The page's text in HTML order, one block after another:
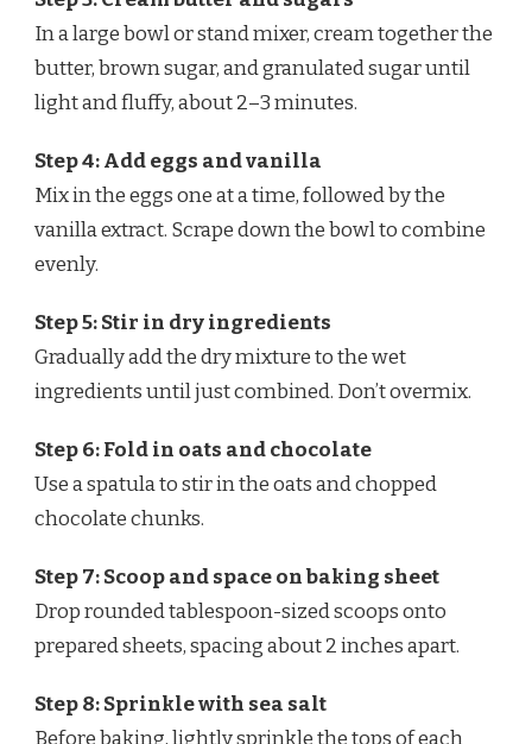
In a large bowl or stand mixer, cream together the
butter, brown sugar, and granulated sugar until
light and fluffy, about 2–3 minutes.
Step 4: Add eggs and vanilla
Mix in the eggs one at a time, followed by the
vanilla extract. Scrape down the bowl to combine
evenly.
Step 5: Stir in dry ingredients
Gradually add the dry mixture to the wet
ingredients until just combined. Don’t overmix.
Step 6: Fold in oats and chocolate
Use a spatula to stir in the oats and chopped
chocolate chunks.
Step 7: Scoop and space on baking sheet
Drop rounded tablespoon-sized scoops onto
prepared sheets, spacing about 2 inches apart.
Step 8: Sprinkle with sea salt
Before baking, lightly sprinkle the tops of each